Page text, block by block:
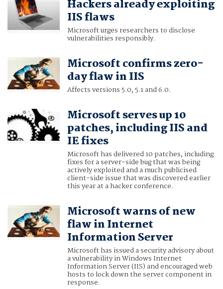
Hackers already exploiting
IIS flaws
Microsoft urges researchers to disclose
vulnerabilities responsibly.
Microsoft confirms zero-
day flaw in IIS
Affects versions 5.0, 5.1 and 6.0.
Microsoft serves up 10
patches, including IIS and
IE fixes
Microsoft has delivered 10 patches, including
fixes for a server-side bug that was being
actively exploited and a much publicised
client-side issue that was discovered earlier
this year at a hacker conference.
Microsoft warns of new
flaw in Internet
Information Server
Microsoft has issued a security advisory about
a vulnerability in Windows Internet
Information Server (IIS) and encouraged web
hosts to lock down the server component in
response.